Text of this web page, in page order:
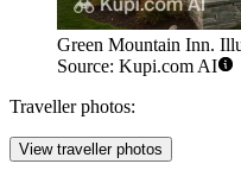
Green Mountain Inn.
Source: Kupi.com AI
Traveller photos:
View traveller photos